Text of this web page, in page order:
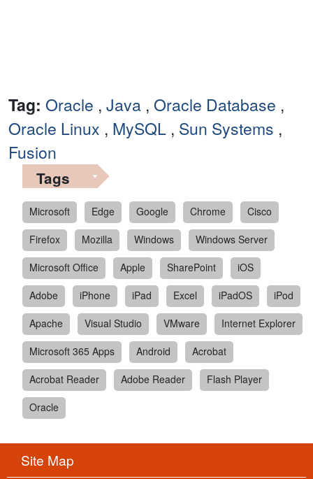
Tag: Oracle , Java , Oracle Database ,
Oracle Linux , MySQL , Sun Systems ,
Fusion
Tags
Microsoft Edge Google Chrome
Cisco
Firefox
Mozilla Windows
Windows Server
Microsoft Office
Apple SharePoint
iOS
Adobe
iPhone iPad Excel iPadOS
iPod
Apache
Visual Studio VMware
Internet Explorer
Microsoft 365 Apps
Android
Acrobat
Acrobat Reader
Adobe Reader
Flash Player
Oracle
Site Map